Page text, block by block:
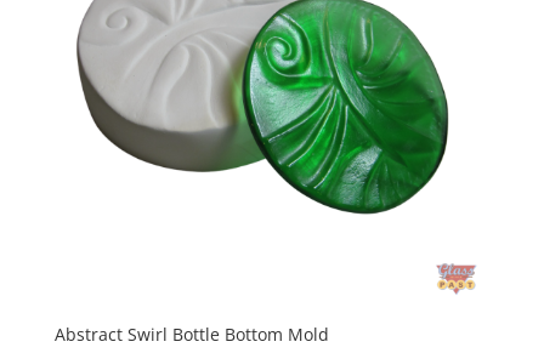
Abstract Swirl Bottle Bottom Mold